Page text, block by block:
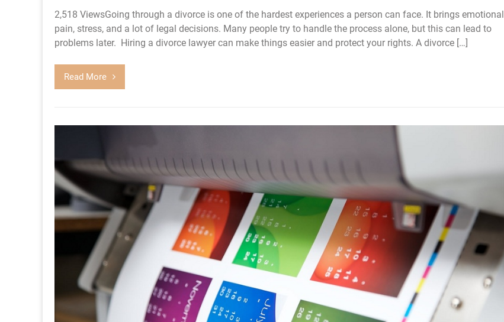
2,518 ViewsGoing through a divorce is one of the hardest experiences a person can face. It brings emotional
pain, stress, and a lot of legal decisions. Many people try to handle the process alone, but this can lead to
problems later. Hiring a divorce lawyer can make things easier and protect your rights. A divorce […]
Read More